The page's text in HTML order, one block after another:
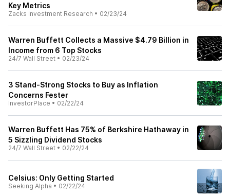
Key Metrics
Zacks Investment Research • 02/23/24
Warren Buffett Collects a Massive $4.79 Billion in
Income from 6 Top Stocks
24/7 Wall Street • 02/23/24
3 Stand-Strong Stocks to Buy as Inflation
Concerns Fester
InvestorPlace • 02/22/24
Warren Buffett Has 75% of Berkshire Hathaway in
5 Sizzling Dividend Stocks
24/7 Wall Street • 02/22/24
Celsius: Only Getting Started
Seeking Alpha • 02/22/24